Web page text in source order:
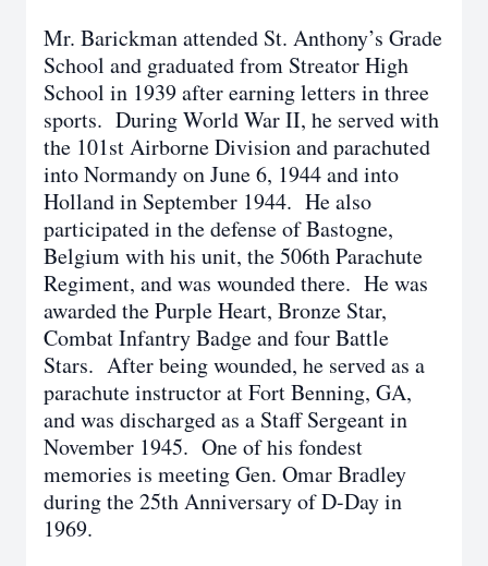
Mr. Barickman attended St. Anthony’s Grade
School and graduated from Streator High
School in 1939 after earning letters in three
sports. During World War II, he served with
the 101st Airborne Division and parachuted
into Normandy on June 6, 1944 and into
Holland in September 1944. He also
participated in the defense of Bastogne,
Belgium with his unit, the 506th Parachute
Regiment, and was wounded there. He was
awarded the Purple Heart, Bronze Star,
Combat Infantry Badge and four Battle
Stars. After being wounded, he served as a
parachute instructor at Fort Benning, GA,
and was discharged as a Staff Sergeant in
November 1945. One of his fondest
memories is meeting Gen. Omar Bradley
during the 25th Anniversary of D-Day in
1969.